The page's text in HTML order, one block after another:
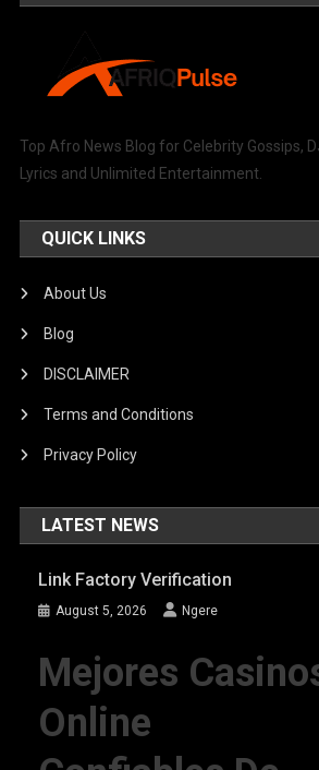
Top Afro News Blog for Celebrity Gossips,
Lyrics and Unlimited Entertainment.
QUICK LINKS
About Us
Blog
DISCLAIMER
Terms and Conditions
Privacy Policy
LATEST NEWS
Link Factory Verification
August 5, 2026 Ngere
Mejores
Online